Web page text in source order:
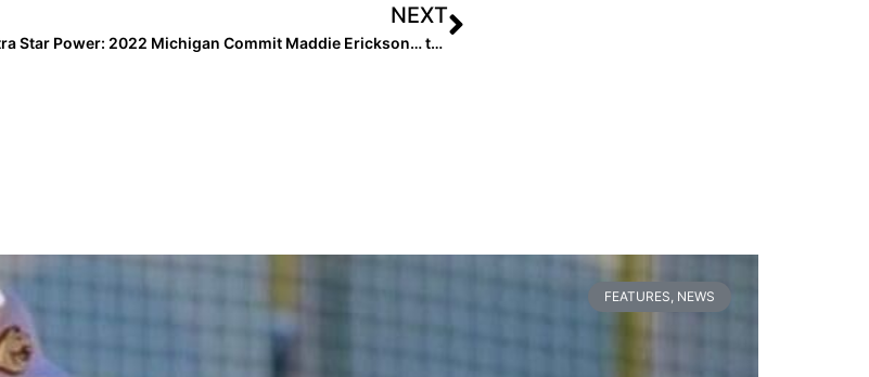
NEXT
Extra‌ Star Power: 2022 Michigan Commit Maddie Erickson… the Ultimate Multi-Sport Athlete!
FEATURES NEWS